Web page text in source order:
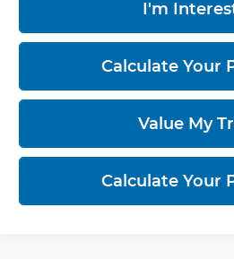
I'm
Calculate Your
Value My
Calculate Your